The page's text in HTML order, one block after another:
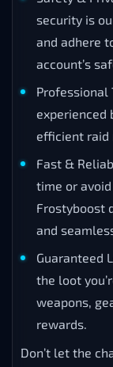
security is
and adhere
account’s
Professional
experienced
efficient raid
Fast &
time or
Frostyboost
and
Guaranteed
the loot
weapons,
rewards.
Don’t let the